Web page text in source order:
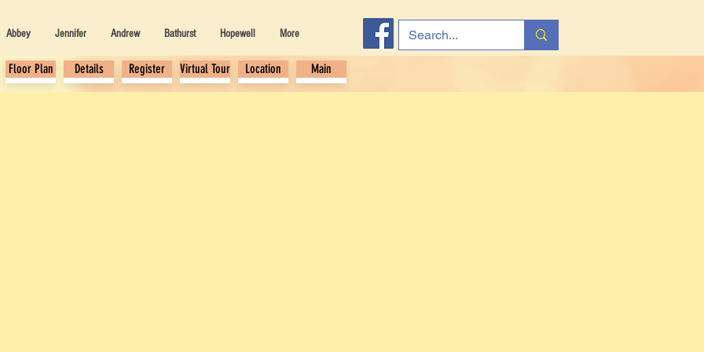
Abbey Jennifer Andrew Bathurst Hopewell More
Floor Plan Details Register Virtual Tour Location Main